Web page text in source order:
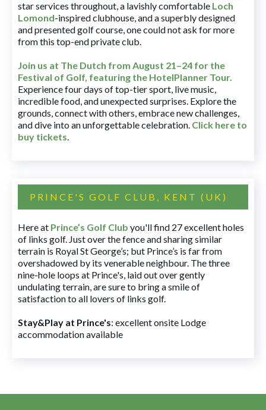
star services throughout, a lavishly comfortable Loch
Lomond-inspired clubhouse, and a superbly designed
and presented golf course, one could not ask for more
from this top-end private club.
Join us at The Dutch from August 21–24 for the
Festival of Golf, featuring the HotelPlanner Tour.
Experience four days of top-tier sport, live music,
incredible food, and unexpected surprises. Explore the
grounds, connect with others, embrace new challenges,
and dive into an unforgettable celebration. Click here to
buy tickets.
PRINCE'S GOLF CLUB, KENT (UK)
Here at Prince’s Golf Club you'll find 27 excellent holes
of links golf. Just over the fence and sharing similar
terrain is Royal St George’s; but Prince’s is far from
overshadowed by its venerable neighbour. The three
nine-hole loops at Prince's, laid out over gently
undulating terrain, are sure to bring a smile of
satisfaction to all lovers of links golf.
Stay&Play at Prince's: excellent onsite Lodge
accommodation available